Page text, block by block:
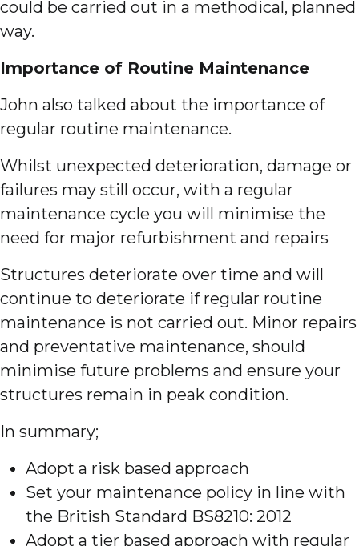
could be carried out in a methodical, planned
way.
Importance of Routine Maintenance
John also talked about the importance of
regular routine maintenance.
Whilst unexpected deterioration, damage or
failures may still occur, with a regular
maintenance cycle you will minimise the
need for major refurbishment and repairs
Structures deteriorate over time and will
continue to deteriorate if regular routine
maintenance is not carried out. Minor repairs
and preventative maintenance, should
minimise future problems and ensure your
structures remain in peak condition.
In summary;
Adopt a risk based approach
Set your maintenance policy in line with
the British Standard BS8210: 2012
Adopt a tier based approach with regular